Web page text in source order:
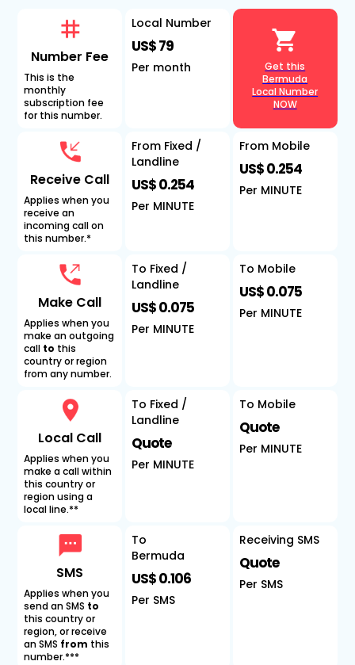
Number Fee
This is the
monthly
subscription fee
for this number.
Receive Call
Applies when you
receive an
incoming call on
this number.*
Make Call
Applies when you
make an outgoing
call to this
country or region
from any number.
Local Call
Applies when you
make a call within
this country or
region using a
local line.**
SMS
Applies when you
send an SMS to
this country or
region, or receive
an SMS from this
number.***
Local Number
US$ 79
Per month
From Fixed /
Landline
US$ 0.254
Per MINUTE
To Fixed /
Landline
US$ 0.075
Per MINUTE
To Fixed /
Landline
Quote
Per MINUTE
To
Bermuda
US$ 0.106
Per SMS
Get this
Bermuda
Local Number
NOW
From Mobile
US$ 0.254
Per MINUTE
To Mobile
US$ 0.075
Per MINUTE
To Mobile
Quote
Per MINUTE
Receiving SMS
Quote
Per SMS